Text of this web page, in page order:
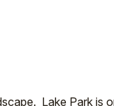
Lake Park is